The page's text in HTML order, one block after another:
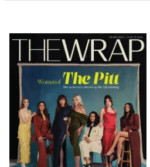
Latest
Magazine
Issue